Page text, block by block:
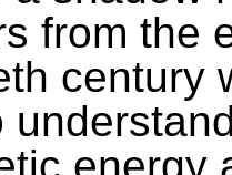
from the
century